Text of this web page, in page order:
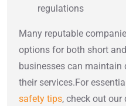
regulations
Many reputable
options for both short
businesses can
their services.For
safety tips, check out our